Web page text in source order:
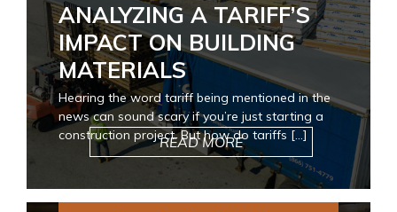
ANALYZING A TARIFF’S
IMPACT ON BUILDING
MATERIALS
Hearing the word tariff being mentioned in the
news can sound scary if you’re just starting a
construction project. But how do tariffs […]
READ MORE